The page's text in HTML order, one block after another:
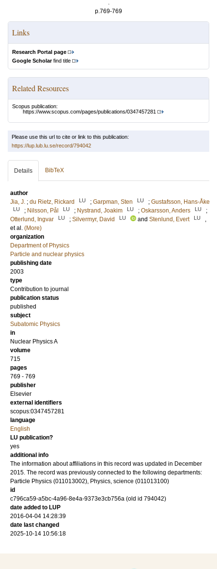
.
p.769-769
Links
Research Portal page
Google Scholarfind title
Related Resources
Scopus publication:
https://www.scopus.com/pages/publications/0347457281
Please use this url to cite or link to this publication:
https://lup.lub.lu.se/record/794042
Details BibTeX
author
Jia, J. ; du Rietz, Rickard LU ; Garpman, Sten LU ; Gustafsson, Hans-Åke
LU ; Nilsson, Pål LU ; Nystrand, Joakim LU ; Oskarsson, Anders LU
;
Otterlund, Ingvar
LU ; Silvermyr, David LU and Stenlund, Evert LU
,
et al. (More)
organization
Department of Physics
Particle and nuclear physics
publishing date
2003
type
Contribution to journal
publication status
published
subject
Subatomic Physics
in
Nuclear Physics A
volume
715
pages
769 - 769
publisher
Elsevier
external identifiers
scopus:0347457281
language
English
LU publication?
yes
additional info
The information about affiliations in this record was updated in December
2015. The record was previously connected to the following departments:
Particle Physics (011013002), Physics, science (011013100)
id
c796ca59-a5bc-4a96-8e4a-9373e3cb756a (old id 794042)
date added to LUP
2016-04-04 14:28:39
date last changed
2025-10-14 10:56:18